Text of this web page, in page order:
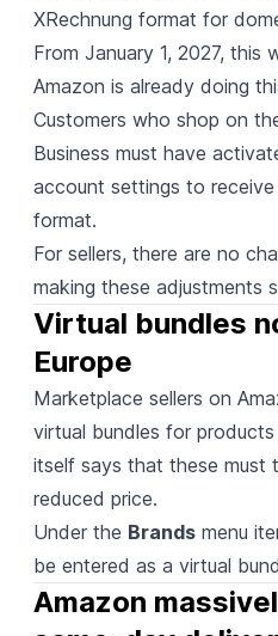
XRechnung format for
From January 1, 2027, this
Amazon is already doing
Customers who shop on
Business must have
account settings to
format.
For sellers, there are no
making these adjustments
Virtual bundles
Europe
Marketplace sellers on
virtual bundles for
itself says that these must
reduced price.
Under the Brandsmenu
be entered as a virtual
Amazon